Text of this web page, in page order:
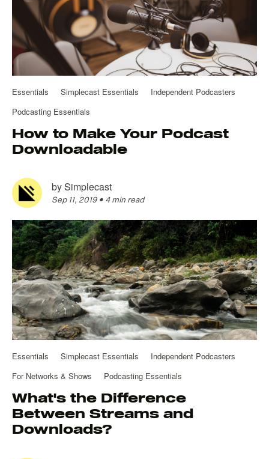
Essentials Simplecast Essentials
Independent Podcasters
Podcasting Essentials
How to Make Your Podcast
Downloadable
bySimplecast
Sep 11, 2019 • 4 min read
Essentials Simplecast Essentials
Independent Podcasters
For Networks & Shows
Podcasting Essentials
What's the Difference
Between Streams and
Downloads?